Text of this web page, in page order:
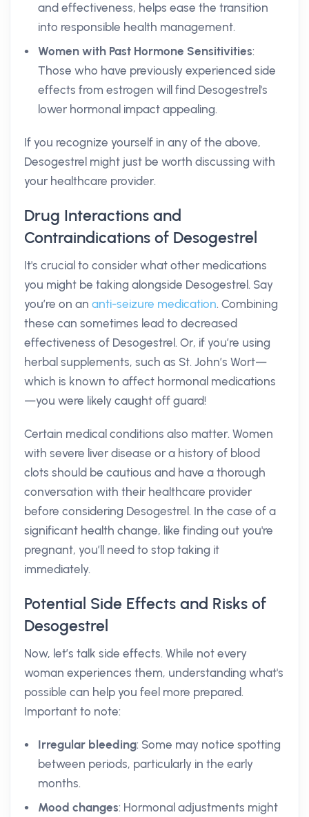
and effectiveness, helps ease the transition
into responsible health management.
Women with Past Hormone Sensitivities:
Those who have previously experienced side
effects from estrogen will find Desogestrel's
lower hormonal impact appealing.
If you recognize yourself in any of the above,
Desogestrel might just be worth discussing with
your healthcare provider.
Drug Interactions and
Contraindications of Desogestrel
It's crucial to consider what other medications
you might be taking alongside Desogestrel. Say
you’re on an anti-seizure medication. Combining
these can sometimes lead to decreased
effectiveness of Desogestrel. Or, if you’re using
herbal supplements, such as St. John’s Wort—
which is known to affect hormonal medications
—you were likely caught off guard!
Certain medical conditions also matter. Women
with severe liver disease or a history of blood
clots should be cautious and have a thorough
conversation with their healthcare provider
before considering Desogestrel. In the case of a
significant health change, like finding out you're
pregnant, you’ll need to stop taking it
immediately.
Potential Side Effects and Risks of
Desogestrel
Now, let’s talk side effects. While not every
woman experiences them, understanding what's
possible can help you feel more prepared.
Important to note:
Irregular bleeding: Some may notice spotting
between periods, particularly in the early
months.
Mood changes: Hormonal adjustments might